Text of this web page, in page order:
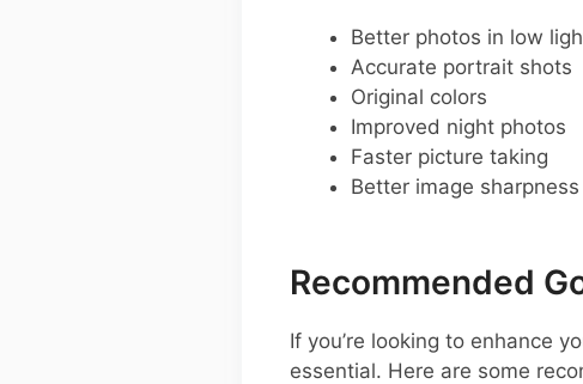
Better photos in low
Accurate portrait shots
Original colors
Improved night photos
Faster picture taking
Better image sharpness
Recommended
If you’re looking to enhance
essential. Here are some